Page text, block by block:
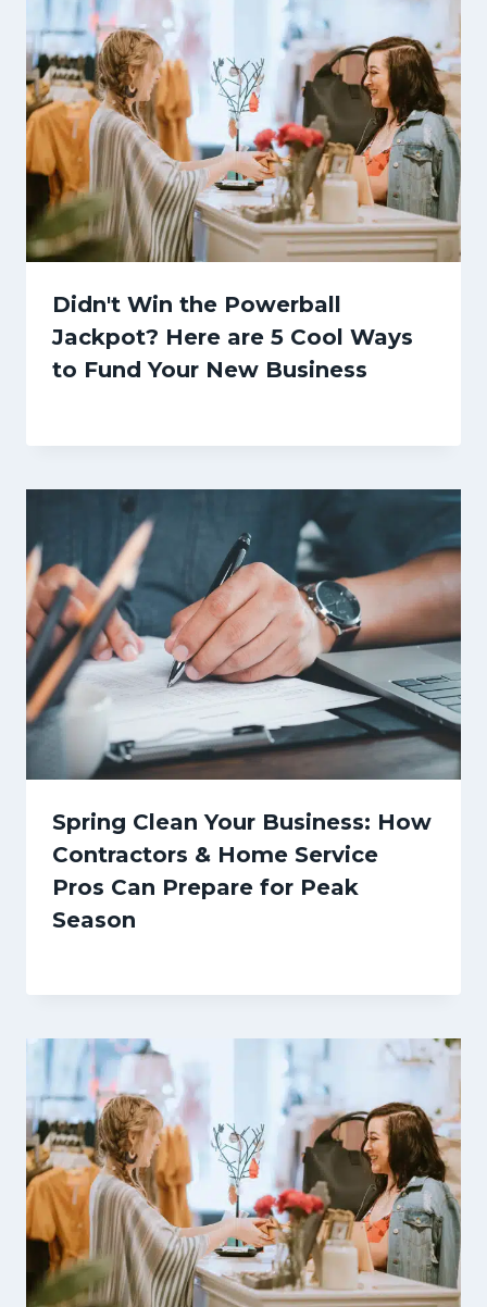
Didn't Win the Powerball
Jackpot? Here are 5 Cool Ways
to Fund Your New Business
Spring Clean Your Business: How
Contractors & Home Service
Pros Can Prepare for Peak
Season